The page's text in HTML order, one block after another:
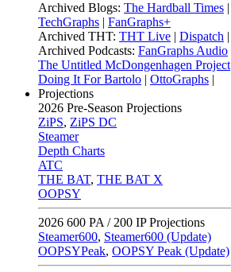
Archived Blogs: The Hardball Times |
TechGraphs | FanGraphs+
Archived THT: THT Live | Dispatch |
Archived Podcasts: FanGraphs Audio
The Untitled McDongenhagen Project
Doing It For Bartolo | OttoGraphs |
Projections
2026 Pre-Season Projections
ZiPS, ZiPS DC
Steamer
Depth Charts
ATC
THE BAT, THE BAT X
OOPSY
2026 600 PA / 200 IP Projections
Steamer600, Steamer600 (Update)
OOPSYPeak, OOPSY Peak (Update)